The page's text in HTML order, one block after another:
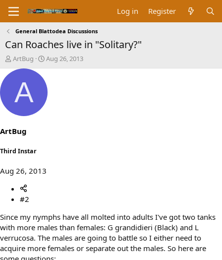
Log in Register
General Blattodea Discussions
Can Roaches live in "Solitary?"
T
h
d
s
a
e
ArtBug
S
t
r
t
d
Aug 26, 2013
A
ArtBug
Third Instar
Aug 26, 2013
#2
Since my nymphs have all molted into adults I've got two tanks
with more males than females: G grandidieri (Black) and L
verrucosa. The males are going to battle so I either need to
acquire more females or separate out the males. So here are